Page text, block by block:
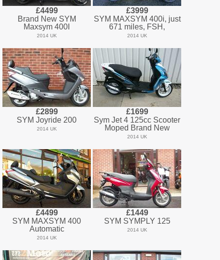
£4499
Brand New SYM
Maxsym 400I
2014 UK
£3999
SYM MAXSYM 400i, just
671 miles, FSH,
2014 UK
£2899
SYM Joyride 200
2014 UK
£1699
Sym Jet 4 125cc Scooter
Moped Brand New
2014 UK
£4499
SYM MAXSYM 400
Automatic
2014 UK
£1449
SYM SYMPLY 125
2014 UK